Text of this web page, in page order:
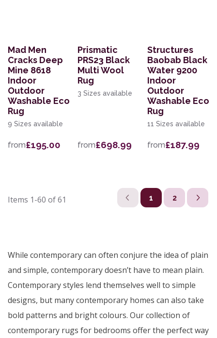
Mad Men
Cracks Deep
Mine 8618
Indoor
Outdoor
Washable Eco
Rug
9 Sizes available
from£195.00
Prismatic
PRS23 Black
Multi Wool
Rug
3 Sizes available
from£698.99
Structures
Baobab Black
Water 9200
Indoor
Outdoor
Washable Eco
Rug
11 Sizes available
from£187.99
Items 1-60 of61 1 2
While contemporary can often conjure the idea of plain
and simple, contemporary doesn’t have to mean plain.
Contemporary styles lend themselves well to simple
designs, but many contemporary homes can also take
bold patterns and bright colours. Our collection of
contemporary rugs for bedrooms offer the perfect way